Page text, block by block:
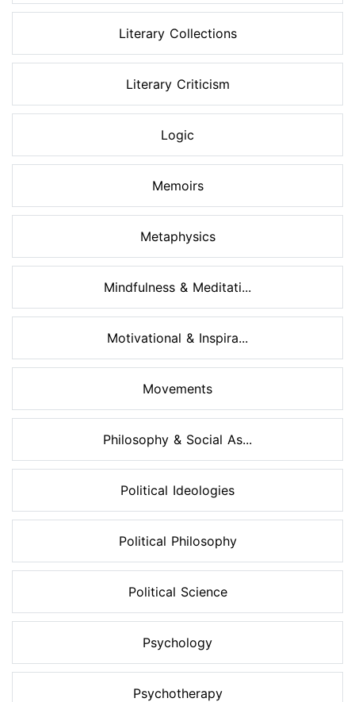
Literary Collections
Literary Criticism
Logic
Memoirs
Metaphysics
Mindfulness & Meditati...
Motivational & Inspira...
Movements
Philosophy & Social As...
Political Ideologies
Political Philosophy
Political Science
Psychology
Psychotherapy